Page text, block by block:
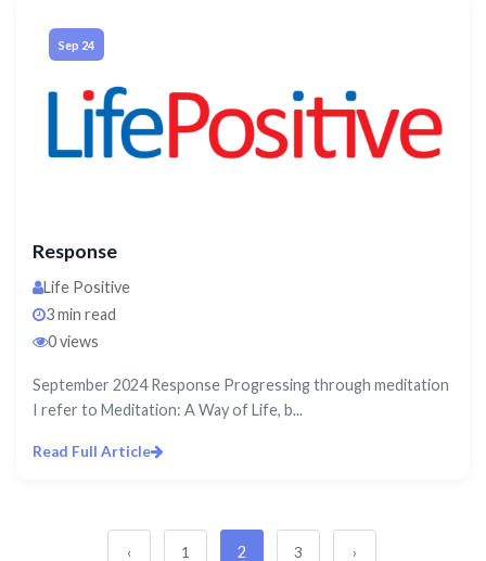
Sep 24
Response
Life Positive
3 min read
0 views
September 2024 Response Progressing through meditation
I refer to Meditation: A Way of Life, b...
Read Full Article
‹ 1 2 3 ›